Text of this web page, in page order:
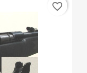
favorite_border